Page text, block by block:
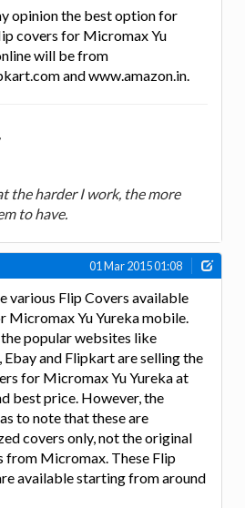
opinion the best option for
covers for Micromax Yu
will be from
and www.amazon.in.
the harder I work, the more
to have.
01 Mar 2015 01:08
various Flip Covers available
Micromax Yu Yureka mobile.
popular websites like
Ebay and Flipkart are selling the
for Micromax Yu Yureka at
best price. However, the
to note that these are
covers only, not the original
from Micromax. These Flip
available starting from around